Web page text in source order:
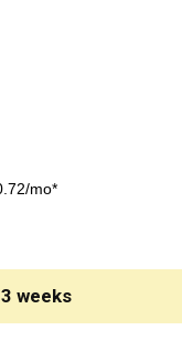
mo*
weeks